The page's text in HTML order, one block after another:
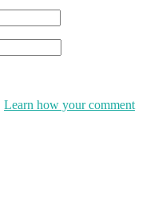
Learn how your comment